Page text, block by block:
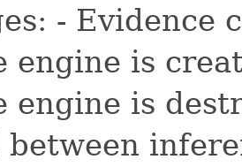
- Evidence
engine is
engine is